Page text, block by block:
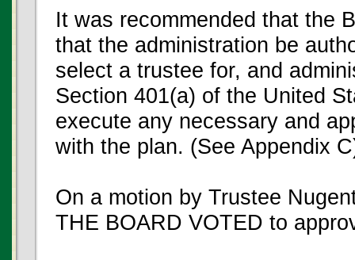
It was recommended that the
that the administration be
select a trustee for, and
Section 401(a) of the United
execute any necessary and
with the plan. (See Appendix
On a motion by Trustee
THE BOARD VOTED to